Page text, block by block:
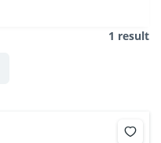
1 result